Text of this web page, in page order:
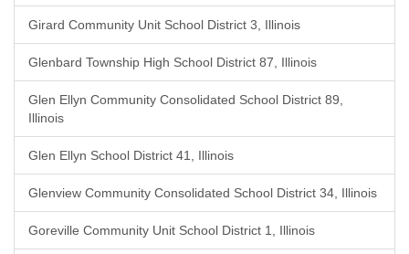
Girard Community Unit School District 3, Illinois
Glenbard Township High School District 87, Illinois
Glen Ellyn Community Consolidated School District 89,
Illinois
Glen Ellyn School District 41, Illinois
Glenview Community Consolidated School District 34, Illinois
Goreville Community Unit School District 1, Illinois